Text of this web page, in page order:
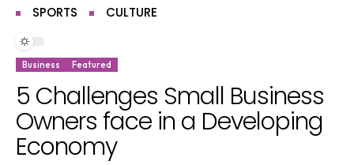
SPORTS CULTURE
Business Featured
5 Challenges Small Business
Owners face in a Developing
Economy